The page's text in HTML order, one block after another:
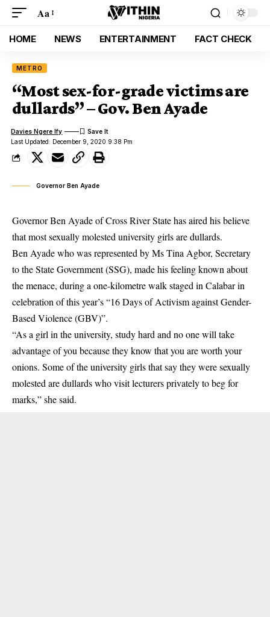
Aa
HOME NEWS ENTERTAINMENT FACT CHECK
METRO
“Most sex-for-grade victims are
dullards” – Gov. Ben Ayade
Last Updated: December 9, 2020 9:38 Pm
Davies Ngere Ify
Governor Ben Ayade
Governor Ben Ayade of Cross River State has aired his believe
that most sexually molested university girls are dullards.
Ben Ayade who was represented by Ms Tina Agbor, Secretary
to the State Government (SSG), made his feeling known about
the menace, during a one-kilometre walk staged in Calabar in
celebration of this year’s “16 Days of Activism againstGender-
Based Violence (GBV)”.
“As a girl in the university, study hard and no one will take
advantage of you because they know that you are worth your
onions. Some of the university girls that say they were sexually
molested are dullards who visit lecturers privately to beg for
marks,” she said.